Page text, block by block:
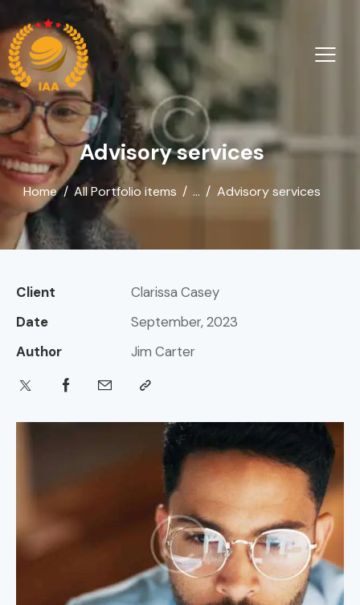
Advisory services
Home All Portfolio items ... Advisory services
Client
Clarissa Casey
Date
September, 2023
Author
Jim Carter